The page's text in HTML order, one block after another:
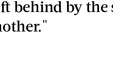
behind by the